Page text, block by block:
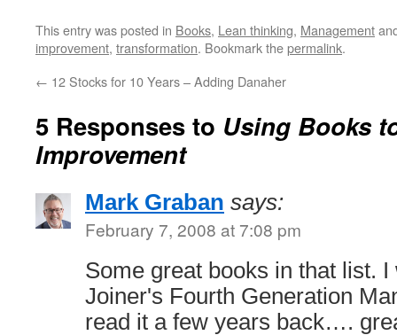
This entry was posted in Books, Lean thinking, Management
improvement, transformation. Bookmark thepermalink.
← 12 Stocks for 10 Years – Adding Danaher
5 Responses to Using Books
Improvement
Mark Graban says:
February 7, 2008 at 7:08 pm
Some great books in that list.
Joiner's Fourth Generation
read it a few years back….